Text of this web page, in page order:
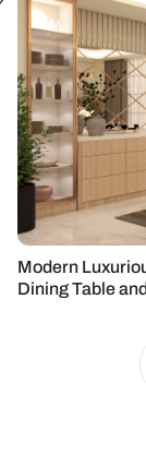
Modern
Dining Table